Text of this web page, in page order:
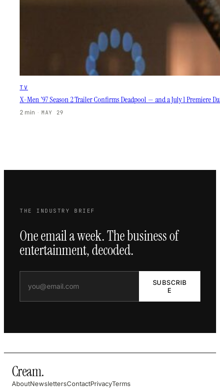
TV
X-Men ’97 Season 2 Trailer Confirms Deadpool — and a July 1 Premiere
2 min · MAY 29
THE INDUSTRY BRIEF
One email a week. The business of
entertainment, decoded.
SUBSCRIB
E
Cream.
AboutNewslettersContactPrivacyTerms